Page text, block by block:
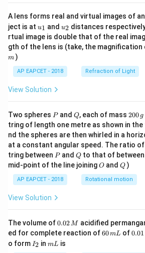
A lens forms real and virtual images of
ject is at u_
{1}
u1 and u_
{2}
u2 distances
rtual image is double that of the real
gth of the lens is (take, the magnification
m )
AP EAPCET - 2018 Refraction of Light
View Solution
Two spheres P
Pand Q
Q, each of mass 2
0
0
\,
g
200 g
tring of length one metre as shown in
nd the spheres are then whirled in a
at a constant angular speed. The ratio
tring between P
Pand Q
Qto that of between
mid-point of the line joiningO
O andQ
Q )
AP EAPCET - 2018 Rotational motion
View Solution
The volume of0.
0
2
\,
0.02M acidified
ed for complete reaction of6
60mL of0.0
0.01
o form I
_
I2 inm
mL is